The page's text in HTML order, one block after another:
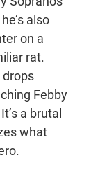
also
on a
rat.
drops
Febby
a brutal
what